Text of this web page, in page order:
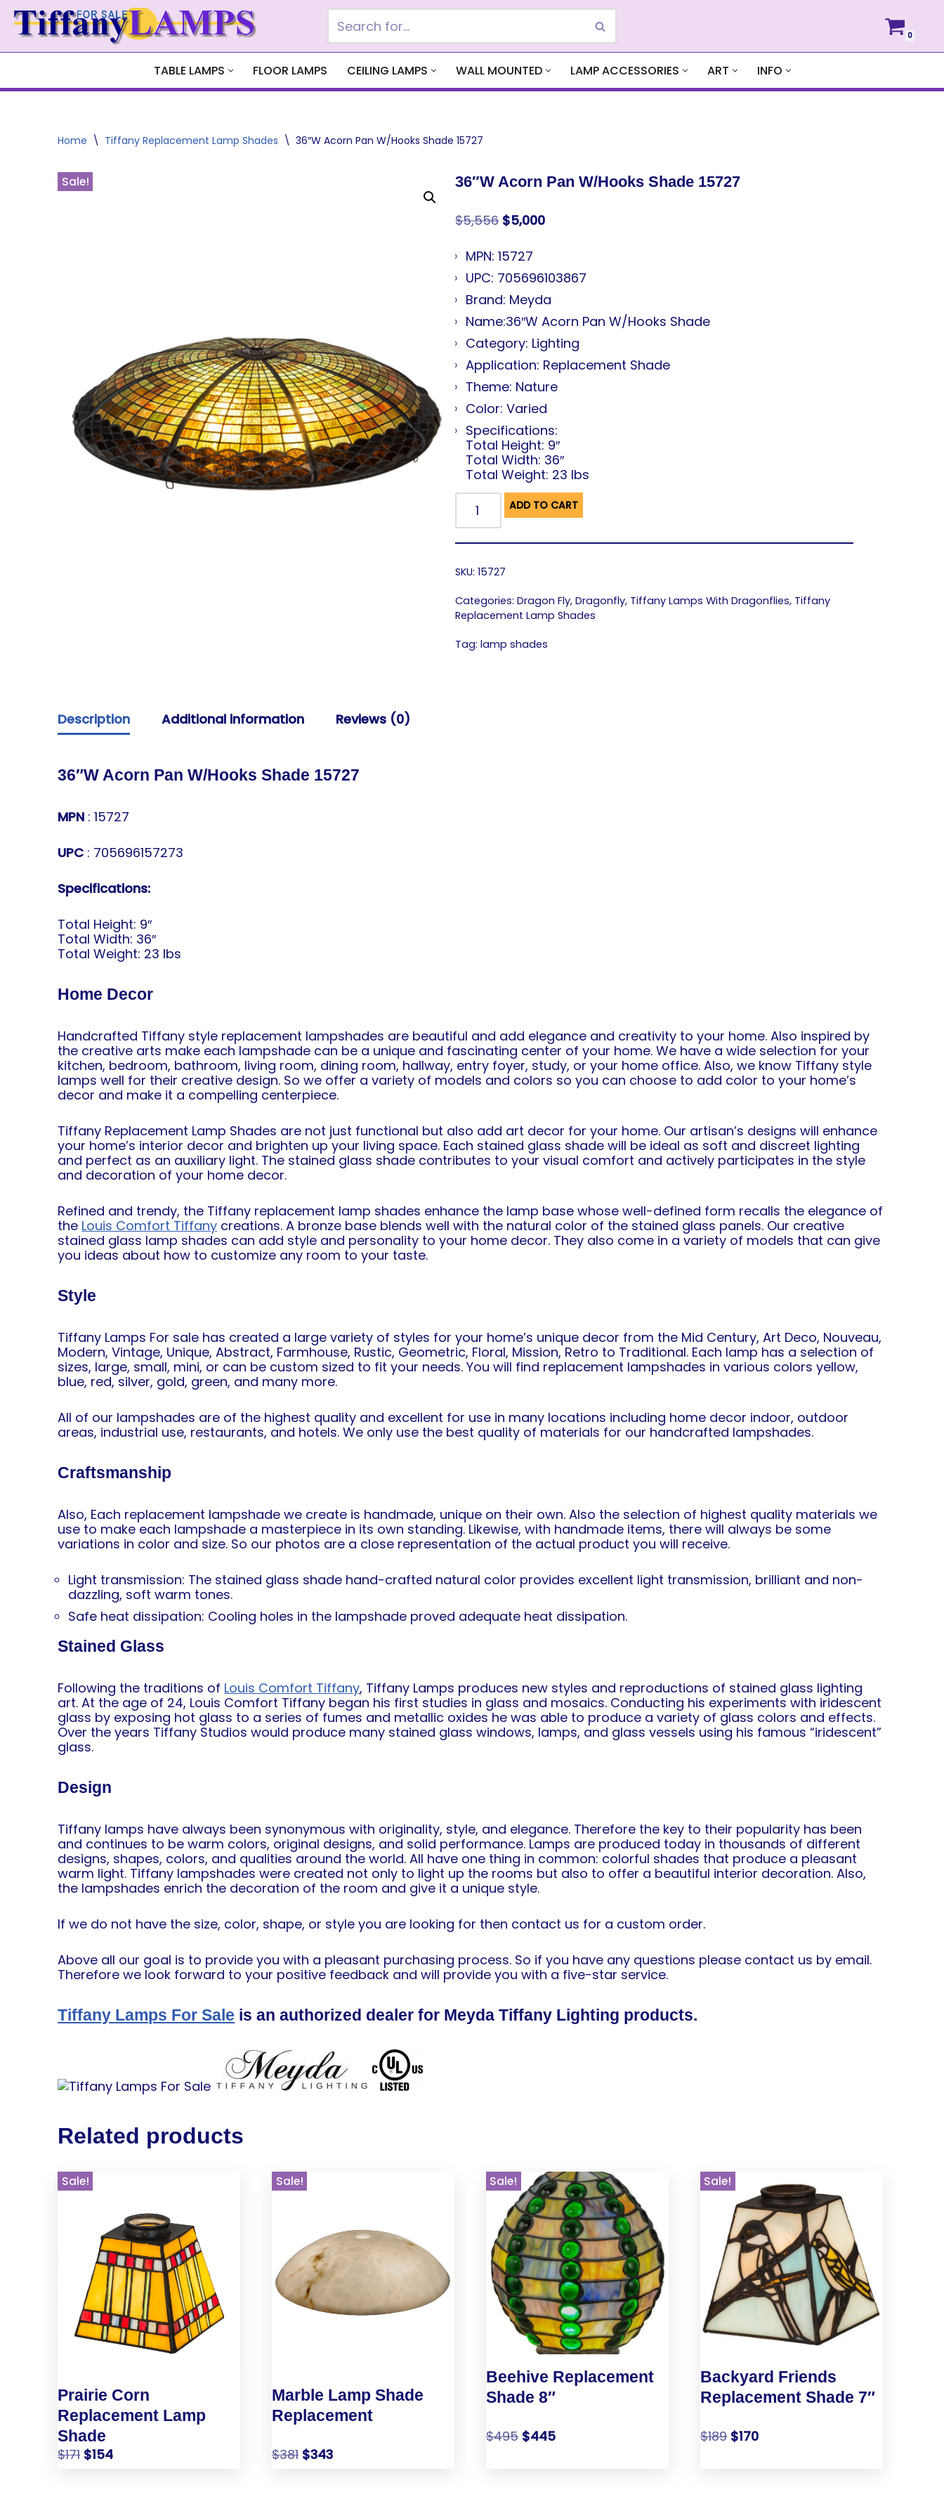
Skip
to
0
TABLE LAMPS FLOOR LAMPS CEILING LAMPS WALL MOUNTED LAMP ACCESSORIES ART INFO
Home \ Tiffany Replacement Lamp Shades \ 36″W Acorn Pan W/Hooks Shade 15727
Sale! 36″W Acorn Pan W/Hooks Shade 15727
$5,556 $5,000
MPN: 15727
UPC: 705696103867
Brand: Meyda
Name:36″W Acorn Pan W/Hooks Shade
Category: Lighting
Application: Replacement Shade
Theme: Nature
Color: Varied
Specifications:
Total Height: 9″
Total Width: 36″
Total Weight: 23 lbs
ADD TO CART
SKU:15727
Categories:Dragon Fly,Dragonfly, Tiffany Lamps With Dragonflies, Tiffany
Replacement Lamp Shades
Tag:lamp shades
Description Additional information Reviews (0)
36″W Acorn Pan W/Hooks Shade 15727
MPN : 15727
UPC : 705696157273
Specifications:
Total Height: 9″
Total Width: 36″
Total Weight: 23 lbs
Home Decor
Handcrafted Tiffany style replacement lampshades are beautiful and add elegance and creativity to your home. Also inspired by
the creative arts make each lampshade can be a unique and fascinating center of your home. We have a wide selection for your
kitchen, bedroom, bathroom, living room, dining room, hallway, entry foyer, study, or your home office. Also, we know Tiffany style
lamps well for their creative design. So we offer a variety of models and colors so you can choose to add color to your home’s
decor and make it a compelling centerpiece.
Tiffany Replacement Lamp Shades are not just functional but also add art decor for your home. Our artisan’s designs will enhance
your home’s interior decor and brighten up your living space. Each stained glass shade will be ideal as soft and discreet lighting
and perfect as an auxiliary light. The stained glass shade contributes to your visual comfort and actively participates in the style
and decoration of your home decor.
Refined and trendy, the Tiffany replacement lamp shades enhance the lamp base whose well-defined form recalls the elegance of
the Louis Comfort Tiffany creations. A bronze base blends well with the natural color of the stained glass panels. Our creative
stained glass lamp shades can add style and personality to your home decor. They also come in a variety of models that can give
you ideas about how to customize any room to your taste.
Style
Tiffany Lamps For sale has created a large variety of styles for your home’s unique decor from the Mid Century, Art Deco, Nouveau,
Modern, Vintage, Unique, Abstract, Farmhouse, Rustic, Geometric, Floral, Mission, Retro to Traditional. Each lamp has a selection of
sizes, large, small, mini, or can be custom sized to fit your needs. You will find replacement lampshades in various colors yellow,
blue, red, silver, gold, green, and many more.
All of our lampshades are of the highest quality and excellent for use in many locations including home decor indoor, outdoor
areas, industrial use, restaurants, and hotels. We only use the best quality of materials for our handcrafted lampshades.
Craftsmanship
Also, Each replacement lampshade we create is handmade, unique on their own. Also the selection of highest quality materials we
use to make each lampshade a masterpiece in its own standing. Likewise, with handmade items, there will always be some
variations in color and size. So our photos are a close representation of the actual product you will receive.
Light transmission: The stained glass shade hand-crafted natural color provides excellent light transmission, brilliant and non-
dazzling, soft warm tones.
Safe heat dissipation: Cooling holes in the lampshade proved adequate heat dissipation.
Stained Glass
Following the traditions of Louis Comfort Tiffany, Tiffany Lamps produces new styles and reproductions of stained glass lighting
art. At the age of 24, Louis Comfort Tiffany began his first studies in glass and mosaics. Conducting his experiments with iridescent
glass by exposing hot glass to a series of fumes and metallic oxides he was able to produce a variety of glass colors and effects.
Over the years Tiffany Studios would produce many stained glass windows, lamps, and glass vessels using his famous “iridescent”
glass.
Design
Tiffany lamps have always been synonymous with originality, style, and elegance. Therefore the key to their popularity has been
and continues to be warm colors, original designs, and solid performance. Lamps are produced today in thousands of different
designs, shapes, colors, and qualities around the world. All have one thing in common: colorful shades that produce a pleasant
warm light. Tiffany lampshades were created not only to light up the rooms but also to offer a beautiful interior decoration. Also,
the lampshades enrich the decoration of the room and give it a unique style.
If we do not have the size, color, shape, or style you are looking for then contact us for a custom order.
Above all our goal is to provide you with a pleasant purchasing process. So if you have any questions please contact us by email.
Therefore we look forward to your positive feedback and will provide you with a five-star service.
Tiffany Lamps For Sale is an authorized dealer for Meyda Tiffany Lighting products.
Related products
Sale!
Prairie Corn
Replacement Lamp
Shade
$171 $154
Sale!
Marble Lamp Shade
Replacement
$381 $343
Sale!
Beehive Replacement
Shade 8″
$495 $445
Sale!
Backyard Friends
Replacement Shade 7″
$189 $170